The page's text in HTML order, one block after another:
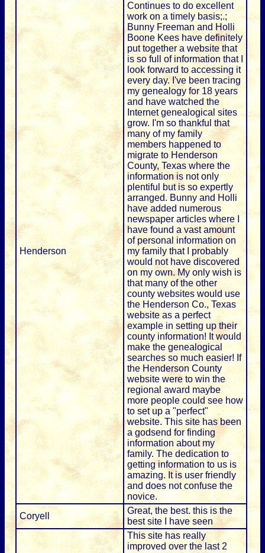
Henderson
Continues to do excellent
work on a timely basis;.;
Bunny Freeman and Holli
Boone Kees have definitely
put together a website that
is so full of information that I
look forward to accessing it
every day. I've been tracing
my genealogy for 18 years
and have watched the
Internet genealogical sites
grow. I'm so thankful that
many of my family
members happened to
migrate to Henderson
County, Texas where the
information is not only
plentiful but is so expertly
arranged. Bunny and Holli
have added numerous
newspaper articles where I
have found a vast amount
of personal information on
my family that I probably
would not have discovered
on my own. My only wish is
that many of the other
county websites would use
the Henderson Co., Texas
website as a perfect
example in setting up their
county information! It would
make the genealogical
searches so much easier! If
the Henderson County
website were to win the
regional award maybe
more people could see how
to set up a "perfect"
website. This site has been
a godsend for finding
information about my
family. The dedication to
getting information to us is
amazing. It is user friendly
and does not confuse the
novice.
Coryell
Great, the best. this is the
best site I have seen
This site has really
improved over the last 2